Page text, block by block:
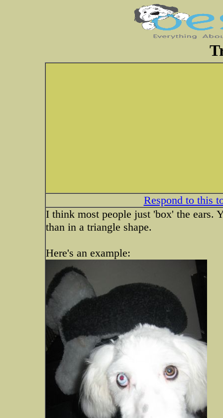
Respond to this
I think most people just 'box' the ears.
than in a triangle shape.
Here's an example: